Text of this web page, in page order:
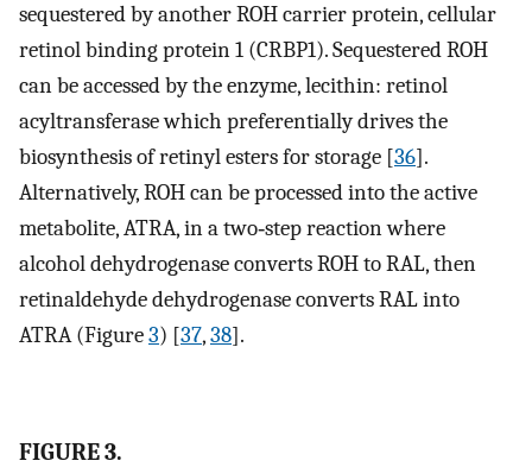
sequestered by another ROH carrier protein, cellular
retinol binding protein 1 (CRBP1). Sequestered ROH
can be accessed by the enzyme, lecithin: retinol
acyltransferase which preferentially drives the
biosynthesis of retinyl esters for storage [36].
Alternatively, ROH can be processed into the active
metabolite, ATRA, in a two‐step reaction where
alcohol dehydrogenase converts ROH to RAL, then
retinaldehyde dehydrogenase converts RAL into
ATRA (Figure3) [37,38].
FIGURE 3.